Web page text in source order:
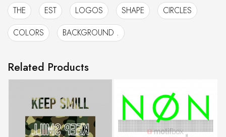
THE
EST LOGOS SHAPE
CIRCLES
COLORS
BACKGROUND .
Related Products